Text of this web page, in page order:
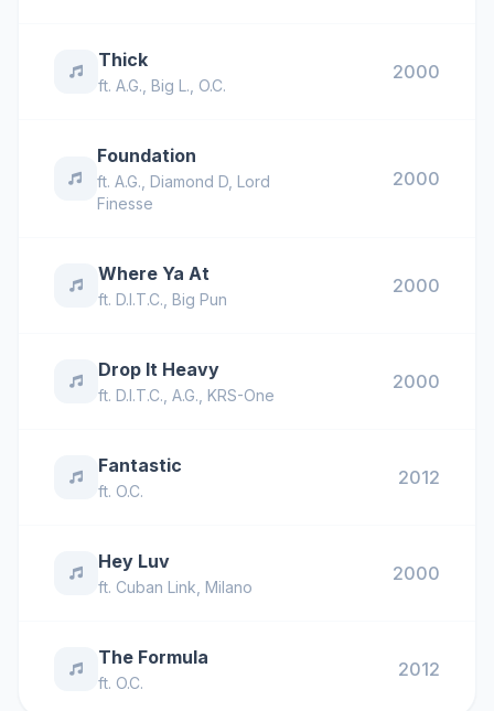
Thick
ft. A.G. Big L. O.C.
2000
Foundation
ft. A.G. Diamond D, Lord
Finesse
2000
Where Ya At
ft. D.I.T.C. Big Pun
2000
Drop It Heavy
ft. D.I.T.C. A.G. KRS-One
2000
Fantastic
ft. O.C.
2012
Hey Luv
ft. Cuban Link Milano
2000
The Formula
ft. O.C.
2012